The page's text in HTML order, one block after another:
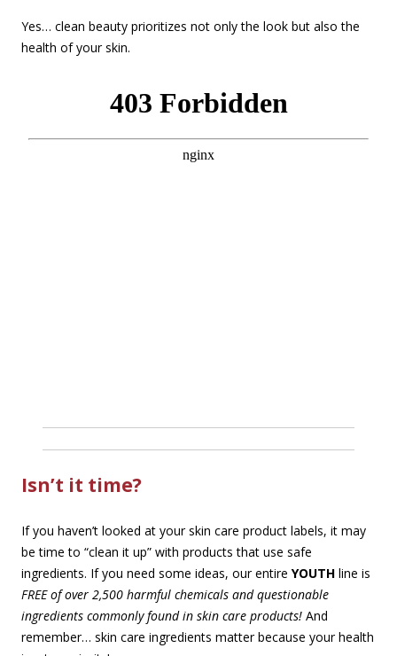
Yes… clean beauty prioritizes not only the look but also the
health of your skin.
Isn’t it time?
If you haven’t looked at your skin care product labels, it may
be time to “clean it up” with products that use safe
ingredients. If you need some ideas, our entire YOUTH line is
FREE of over 2,500 harmful chemicals and questionable
ingredients commonly found in skin care products! And
remember… skin care ingredients matter because your health